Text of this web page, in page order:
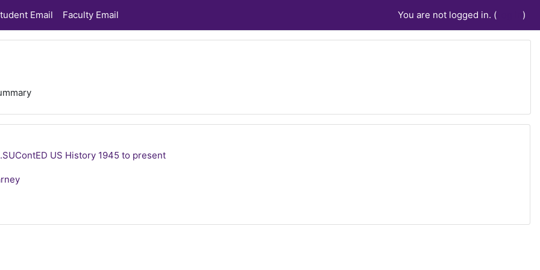
Email Faculty Email You are not logged in. ( )
US History 1945 to present